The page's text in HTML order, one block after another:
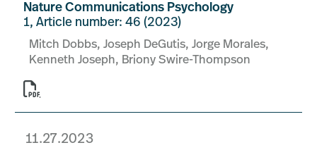
Nature Communications Psychology
1, Article number: 46 (2023)
Mitch Dobbs, Joseph DeGutis, Jorge Morales,
Kenneth Joseph, Briony Swire-Thompson

11.27.2023